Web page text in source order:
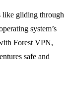
like gliding through
system’s
Forest VPN,
safe and